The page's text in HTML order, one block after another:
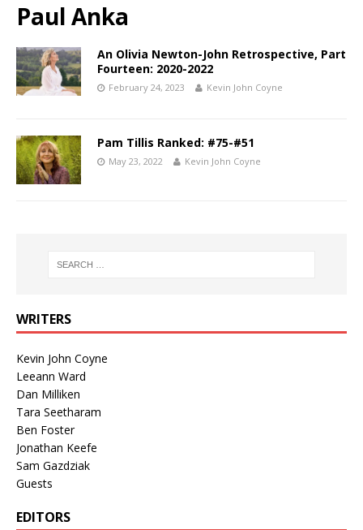
Paul Anka
An Olivia Newton-John Retrospective, Part
Fourteen: 2020-2022
February 24, 2023 Kevin John Coyne
Pam Tillis Ranked: #75-#51
May 23, 2022 Kevin John Coyne
WRITERS
Kevin John Coyne
Leeann Ward
Dan Milliken
Tara Seetharam
Ben Foster
Jonathan Keefe
Sam Gazdziak
Guests
EDITORS